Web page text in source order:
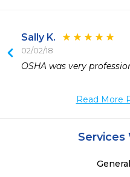
Sally K.
02/02/18
OSHA was very
Read More
Services